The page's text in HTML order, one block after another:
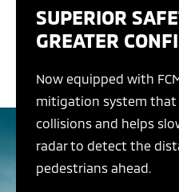
SUPERIOR
GREATER
Now equipped with
mitigation system
collisions and helps
radar to detect the
pedestrians ahead.